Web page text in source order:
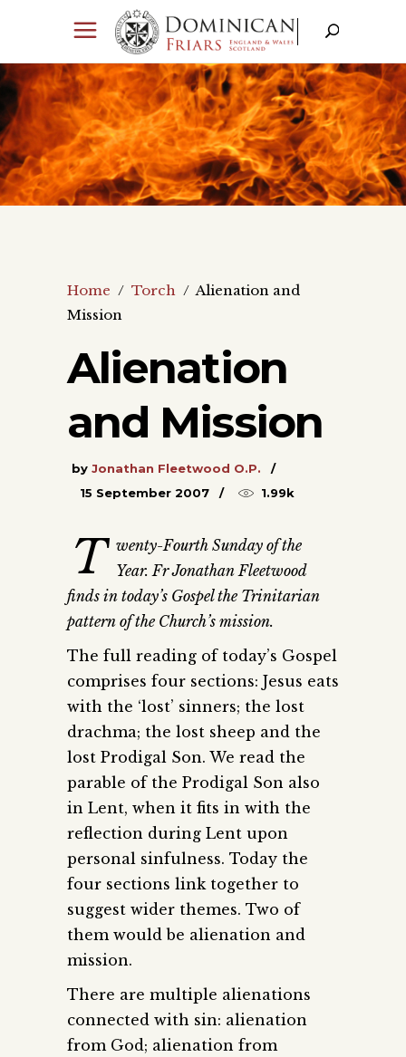
Home / Torch / Alienation and
Mission
Alienation
and Mission
by Jonathan Fleetwood O.P.
15 September 2007
1.99k
T wenty-Fourth Sunday of the
Year. Fr Jonathan Fleetwood
finds in today’s Gospel the Trinitarian
pattern of the Church’s mission.
The full reading of today’s Gospel
comprises four sections: Jesus eats
with the ‘lost’ sinners; the lost
drachma; the lost sheep and the
lost Prodigal Son. We read the
parable of the Prodigal Son also
in Lent, when it fits in with the
reflection during Lent upon
personal sinfulness. Today the
four sections link together to
suggest wider themes. Two of
them would be alienation and
mission.
There are multiple alienations
connected with sin: alienation
from God; alienation from